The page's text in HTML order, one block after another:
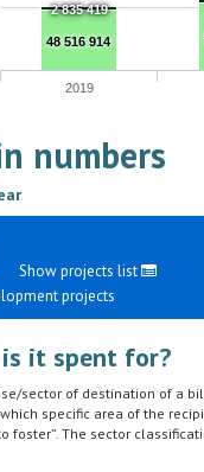
2 835 419
48 516 914
2019
numbers
Show projects list
projects
it spent for?
sector of destination of a
specific area of the
foster”. The sector
the donor. Sector specific